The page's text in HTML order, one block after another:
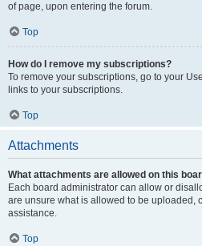
of page, upon entering the forum.
Top
How do I remove my subscriptions?
To remove your subscriptions, go to your
links to your subscriptions.
Top
Attachments
What attachments are allowed on this
Each board administrator can allow or
are unsure what is allowed to be uploaded,
assistance.
Top